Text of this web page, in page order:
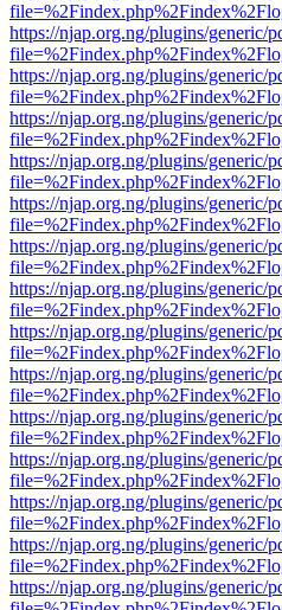
https://njap.org.ng/plugins/generic/
https://njap.org.ng/plugins/generic/
https://njap.org.ng/plugins/generic/
https://njap.org.ng/plugins/generic/
https://njap.org.ng/plugins/generic/
https://njap.org.ng/plugins/generic/
https://njap.org.ng/plugins/generic/
https://njap.org.ng/plugins/generic/
https://njap.org.ng/plugins/generic/
https://njap.org.ng/plugins/generic/
https://njap.org.ng/plugins/generic/
https://njap.org.ng/plugins/generic/
https://njap.org.ng/plugins/generic/
https://njap.org.ng/plugins/generic/